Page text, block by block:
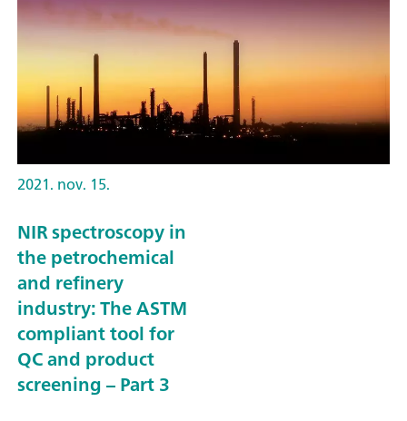
2021. nov. 15.
NIR spectroscopy in
the petrochemical
and refinery
industry: The ASTM
compliant tool for
QC and product
screening – Part 3